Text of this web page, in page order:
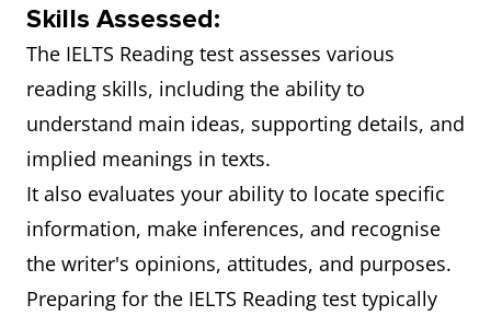
Skills Assessed:
The IELTS Reading test assesses various
reading skills, including the ability to
understand main ideas, supporting details, and
implied meanings in texts.
It also evaluates your ability to locate specific
information, make inferences, and recognise
the writer's opinions, attitudes, and purposes.
Preparing for the IELTS Reading test typically